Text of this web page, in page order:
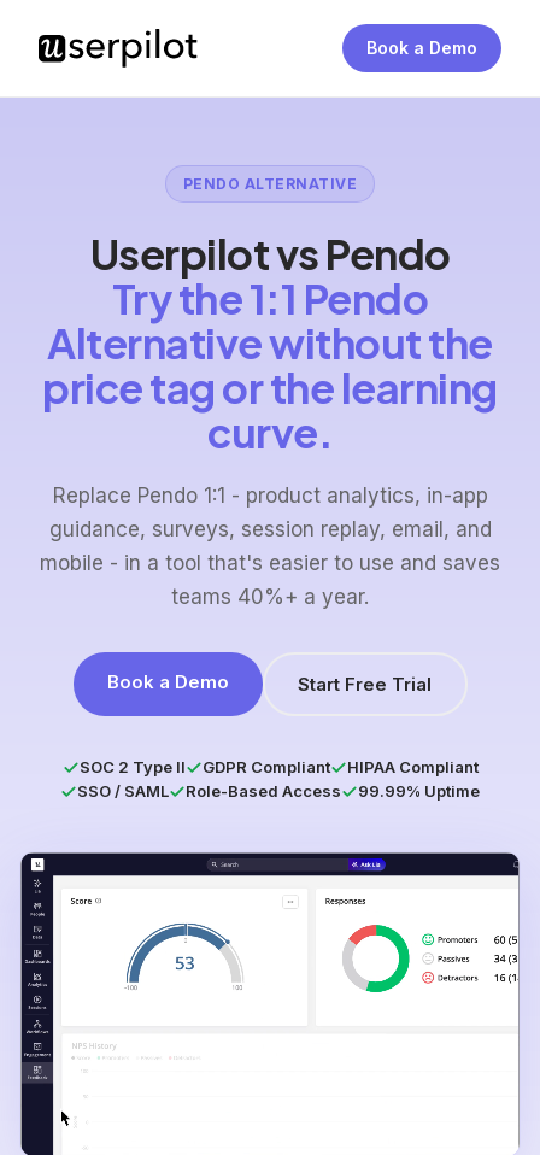
Book a Demo
PENDO ALTERNATIVE
Userpilot vs Pendo
Try the 1:1 Pendo
Alternative without the
price tag or the learning
curve.
Replace Pendo 1:1 - product analytics, in-app
guidance, surveys, session replay, email, and
mobile - in a tool that's easier to use and saves
teams 40%+ a year.
Book a Demo Start Free Trial
SOC 2 Type II GDPR Compliant
HIPAA Compliant
SSO / SAML
Role-Based Access 99.99% Uptime